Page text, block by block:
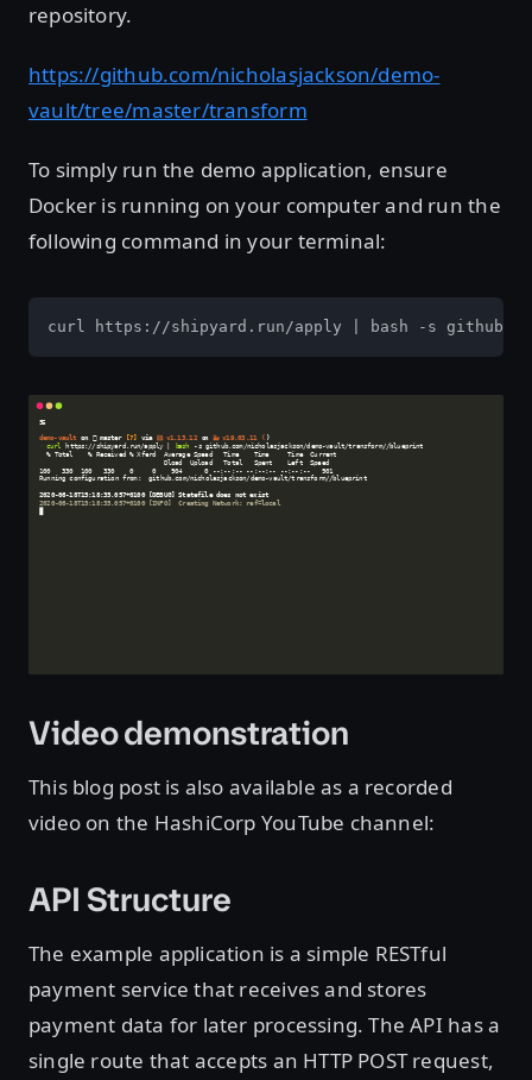
repository.
https://github.com/nicholasjackson/demo-
vault/tree/master/transform
To simply run the demo application, ensure
Docker is running on your computer and run the
following command in your terminal:
curl https://shipyard.run/apply | bash -s
Video demonstration
This blog post is also available as a recorded
video on the HashiCorp YouTube channel:
API Structure
The example application is a simple RESTful
payment service that receives and stores
payment data for later processing. The API has a
single route that accepts an HTTP POST request,